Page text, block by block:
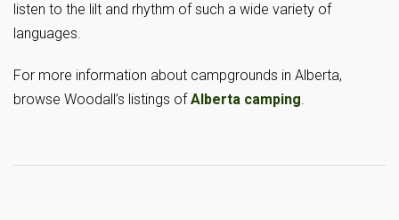
listen to the lilt and rhythm of such a wide variety of
languages.
For more information about campgrounds in Alberta,
browse Woodall’s listings ofAlberta camping.